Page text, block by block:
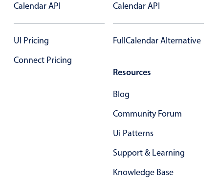
Calendar API
UI Pricing
Connect Pricing
Calendar API
FullCalendar Alternative
Resources
Blog
Community Forum
Ui Patterns
Support & Learning
Knowledge Base